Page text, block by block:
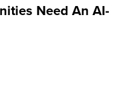
Need An AI-